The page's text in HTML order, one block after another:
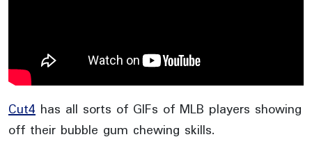
Cut4 has all sorts of GIFs of MLB players showing
off their bubble gum chewing skills.